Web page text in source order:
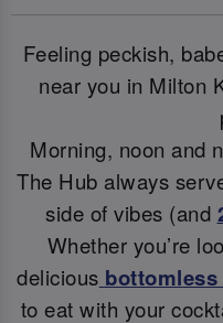
Feeling peckish,
near you in Milton
Morning, noon and
The Hub always
side of vibes (and
Whether you’re
delicious
to eat with your